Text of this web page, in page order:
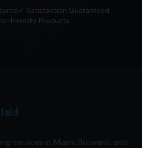
✓ Satisfaction Guaranteed
Friendly Products
services in Miami, Broward, and